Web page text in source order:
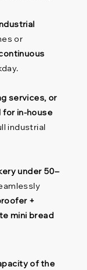
or
services, or
for in-house
industrial
under 50–
+
mini bread
of the